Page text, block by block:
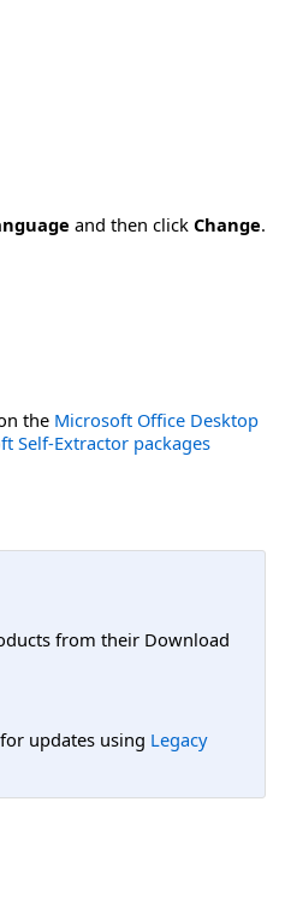
and then click Change.
the Microsoft Office Desktop
Self-Extractor packages
from their Download
updates using Legacy